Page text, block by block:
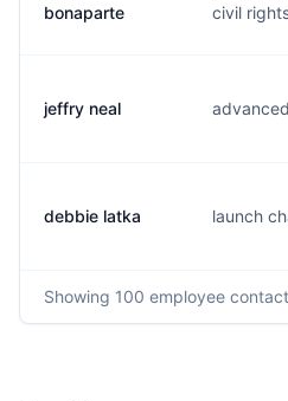
bonaparte
civil
jeffry neal
debbie latka launch
Showing 100 employee